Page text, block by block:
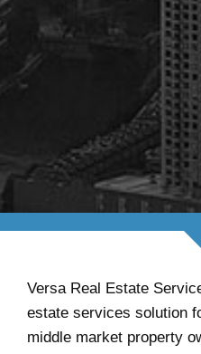
Versa Real Estate
estate services solution
middle market property